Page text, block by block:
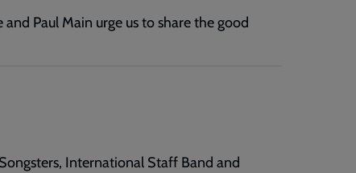
Paul Main urge us to share the good
International Staff Band and